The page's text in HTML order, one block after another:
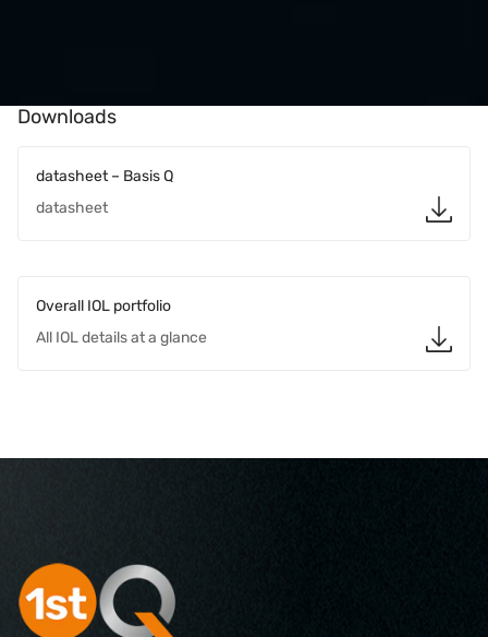
Downloads
datasheet – Basis Q
datasheet
Overall IOL portfolio
All IOL details at a glance